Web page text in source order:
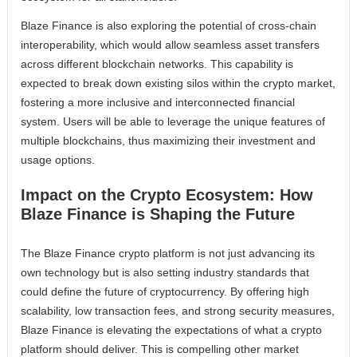
Blaze Finance is also exploring the potential of cross-chain
interoperability, which would allow seamless asset transfers
across different blockchain networks. This capability is
expected to break down existing silos within the crypto market,
fostering a more inclusive and interconnected financial
system. Users will be able to leverage the unique features of
multiple blockchains, thus maximizing their investment and
usage options.
Impact on the Crypto Ecosystem: How
Blaze Finance is Shaping the Future
The Blaze Finance crypto platform is not just advancing its
own technology but is also setting industry standards that
could define the future of cryptocurrency. By offering high
scalability, low transaction fees, and strong security measures,
Blaze Finance is elevating the expectations of what a crypto
platform should deliver. This is compelling other market